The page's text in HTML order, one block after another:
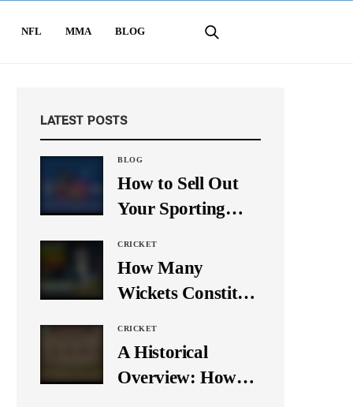
NFL MMA BLOG
LATEST POSTS
BLOG
How to Sell Out
Your Sporting
Media
CRICKET
How Many
Wickets Constitute
Trick? Let’s Break
It Down
CRICKET
A Historical
Overview: How